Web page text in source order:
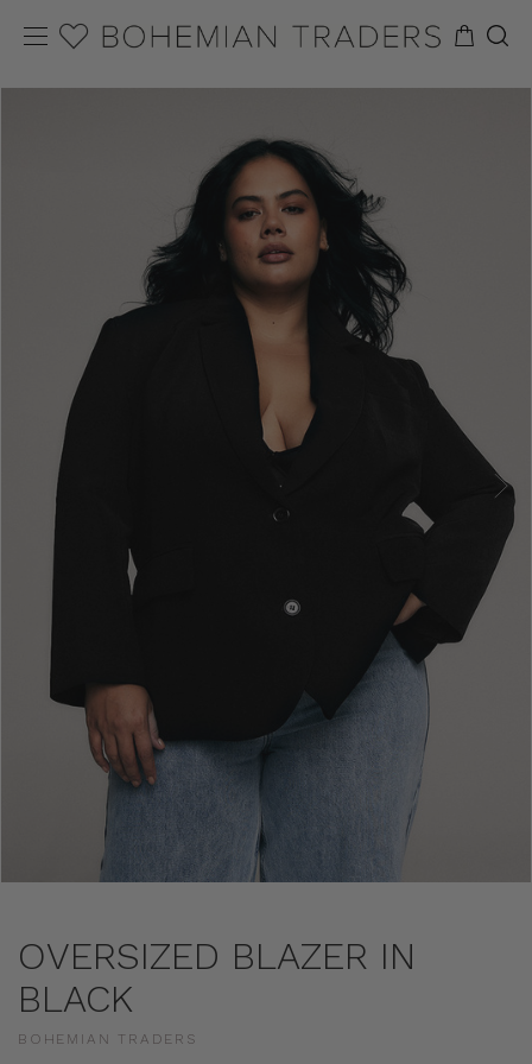
OVERSIZED BLAZER IN
BLACK
BOHEMIAN TRADERS